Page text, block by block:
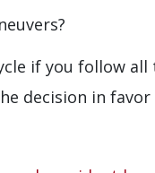
if you follow all
decision in